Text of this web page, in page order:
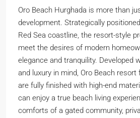
Oro Beach Hurghada is more than
development. Strategically
Red Sea coastline, the resort-style
meet the desires of modern
elegance and tranquility. Developed
and luxury in mind, Oro Beach
are fully finished with high-end
can enjoy a true beach living
comforts of a gated community,